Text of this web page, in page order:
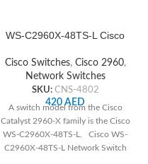
WS-C2960X-48TS-L Cisco
Cisco Switches, Cisco 2960,
Network Switches
SKU: CNS-4802
420 AED
A switch model from the Cisco
Catalyst 2960-X family is the Cisco
WS-C2960X-48TS-L. Cisco WS-
C2960X-48TS-L Network Switch